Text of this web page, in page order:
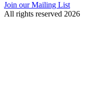
Join our Mailing List
All rights reserved 2026